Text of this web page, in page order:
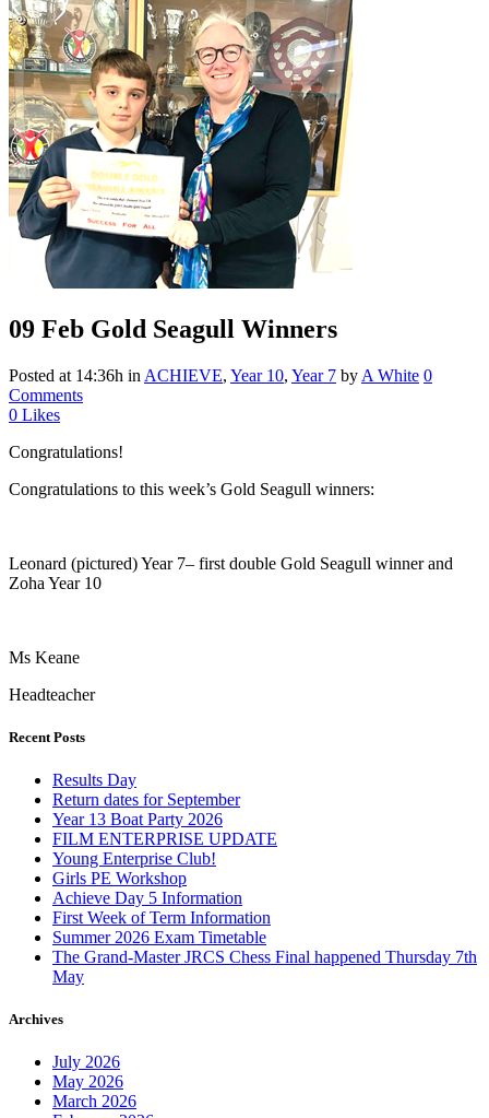
09 Feb Gold Seagull Winners
Posted at 14:36h in ACHIEVE, Year 10, Year 7 by A White 0
Comments
0 Likes
Congratulations!
Congratulations to this week’s Gold Seagull winners:
Leonard (pictured) Year 7– first double Gold Seagull winner and
Zoha Year 10
Ms Keane
Headteacher
Recent Posts
Results Day
Return dates for September
Year 13 Boat Party 2026
FILM ENTERPRISE UPDATE
Young Enterprise Club!
Girls PE Workshop
Achieve Day 5 Information
First Week of Term Information
Summer 2026 Exam Timetable
The Grand-Master JRCS Chess Final happened Thursday 7th
May
Archives
July 2026
May 2026
March 2026